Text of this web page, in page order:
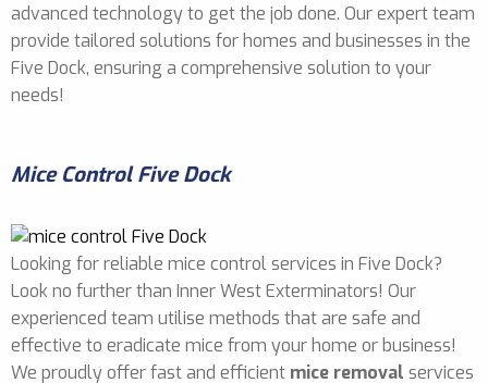
advanced technology to get the job done. Our expert team
provide tailored solutions for homes and businesses in the
Five Dock, ensuring a comprehensive solution to your
needs!
Mice Control Five Dock
Looking for reliable mice control services in Five Dock?
Look no further than Inner West Exterminators! Our
experienced team utilise methods that are safe and
effective to eradicate mice from your home or business!
We proudly offer fast and efficient mice removal services